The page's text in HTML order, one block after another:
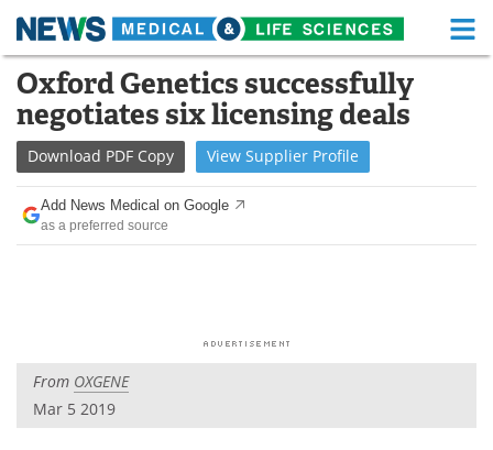
Skip
content
Medical Home Life Sciences Home
About Functional Food
News Health A-Z
Drugs
Posters
Oxford Genetics successfully
negotiates six licensing deals
Download PDF Copy View Supplier Profile
Add News Medical on Google
as a preferred source
From OXGENE
Mar 5 2019